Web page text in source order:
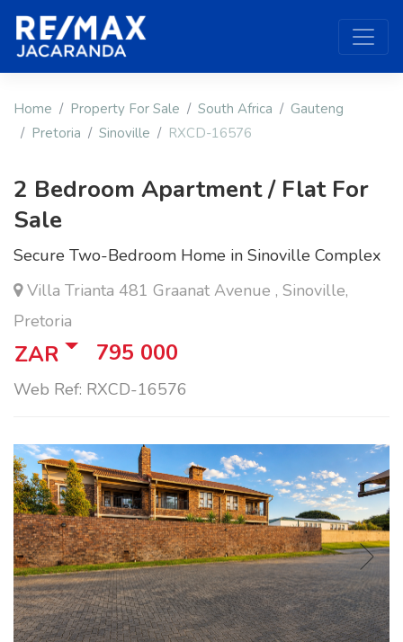
Home Property For Sale South Africa
Gauteng
Pretoria
Sinoville RXCD-16576
2 Bedroom Apartment / Flat For
Sale
Secure Two-Bedroom Home in Sinoville Complex
Villa Trianta 481 Graanat Avenue , Sinoville,
Pretoria
ZAR 795 000
Web Ref: RXCD-16576